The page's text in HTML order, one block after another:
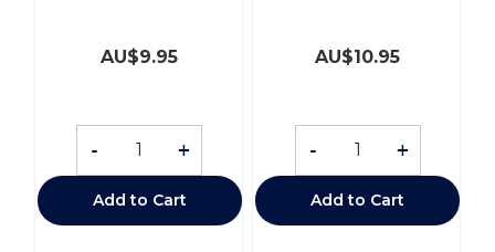
AU$9.95
- +
Add to Cart
AU$10.95
- +
Add to Cart